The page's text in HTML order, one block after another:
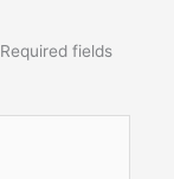
Required fields